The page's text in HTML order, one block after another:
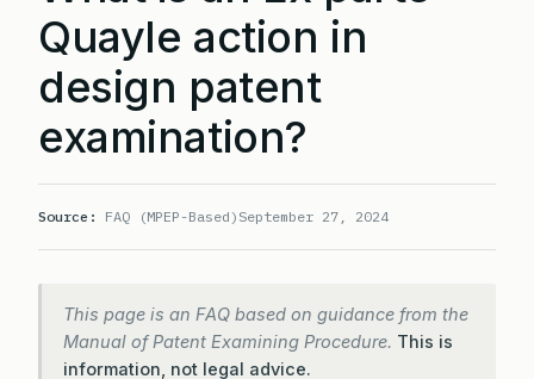
Quayle action in
design patent
examination?
Source: FAQ (MPEP-Based) September 27, 2024
This page is an FAQ based on guidance from the
Manual of Patent Examining Procedure. This is
information, not legal advice.